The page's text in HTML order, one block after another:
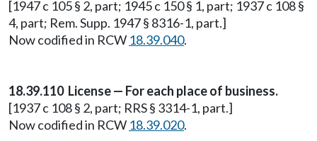
[1947 c 105 § 2, part; 1945 c 150 § 1, part; 1937 c 108 §
4, part; Rem. Supp. 1947 § 8316-1, part.]
Now codified in RCW 18.39.040.
18.39.110 License — For each place of business.
[1937 c 108 § 2, part; RRS § 3314-1, part.]
Now codified in RCW 18.39.020.